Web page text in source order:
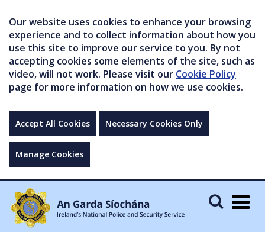
Our website uses cookies to enhance your browsing
experience and to collect information about how you
use this site to improve our service to you. By not
accepting cookies some elements of the site, such as
video, will not work. Please visit our Cookie Policy
page for more information on how we use cookies.
Accept All Cookies Necessary Cookies Only
Manage Cookies